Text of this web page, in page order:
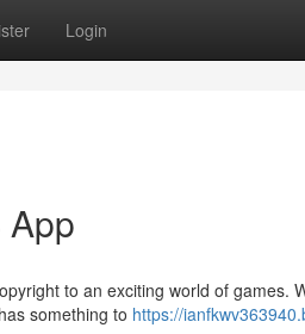
Login
App
to an exciting world of games.
something to https://